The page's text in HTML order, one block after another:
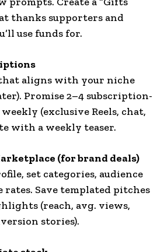
thanks supporters and
use funds for.
aligns with your niche
Promise 2–4 subscription-
(exclusive Reels, chat,
with a weekly teaser.
(for brand deals)
set categories, audience
rates. Save templated pitches
(reach, avg. views,
stories).